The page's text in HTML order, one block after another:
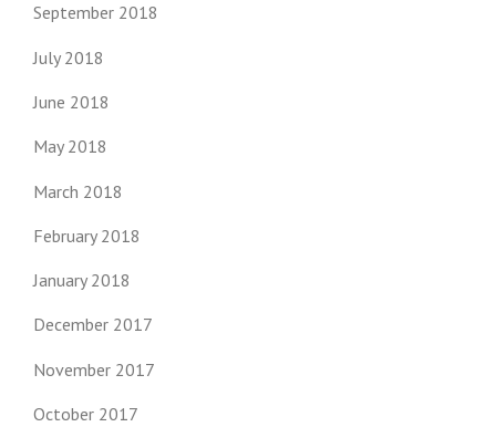
September 2018
July 2018
June 2018
May 2018
March 2018
February 2018
January 2018
December 2017
November 2017
October 2017